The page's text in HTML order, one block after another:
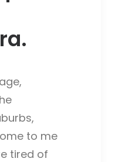
to me
tired of